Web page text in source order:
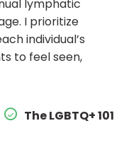
lymphatic
I prioritize
individual’s
to feel seen,
The LGBTQ+ 101